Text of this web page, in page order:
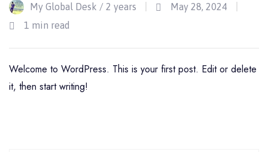
My Global Desk / 2 years
May 28, 2024
1 min read
Welcome to WordPress. This is your first post. Edit or delete
it, then start writing!